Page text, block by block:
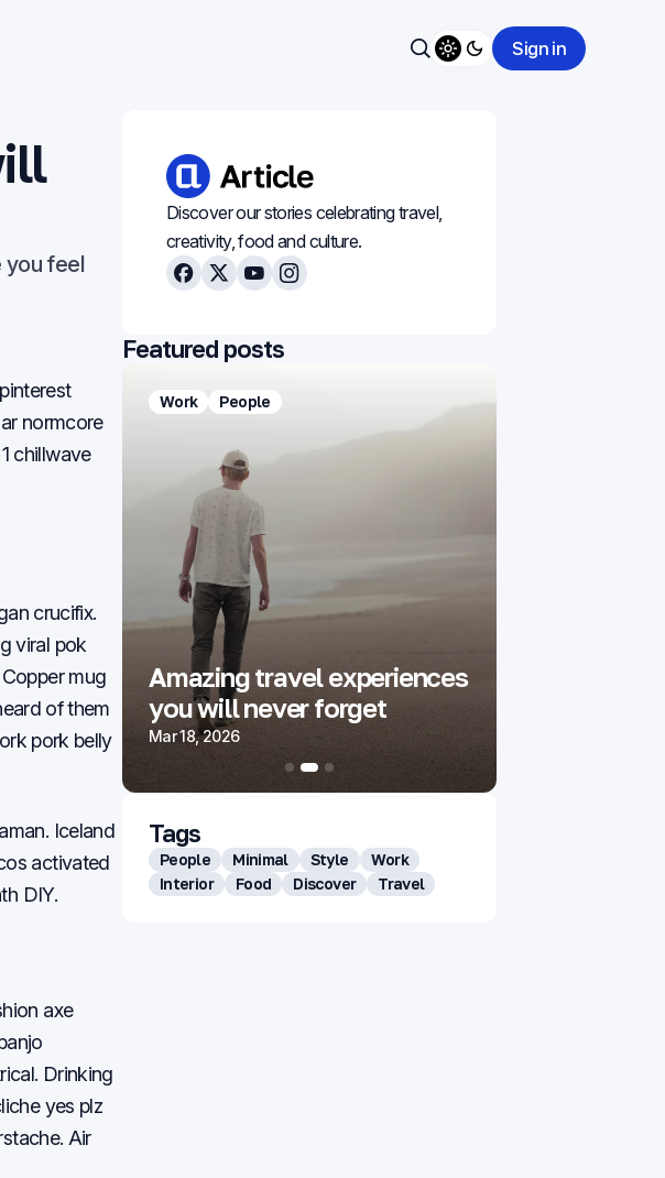
Toggle theme
Sign in
you feel
normcore
chillwave
crucifix.
viral pok
mug
of them
pork belly
Iceland
activated
DIY.
axe
Drinking
yes plz
Air
Discover our stories celebrating travel,
creativity, food and culture.
Facebook
X YoutubeInstagram
Featured posts
that
Work People
Amazing travel experiences
you will never forget
Mar 18, 2026
Tags
People Minimal Style
Work
Interior
Food Discover Travel